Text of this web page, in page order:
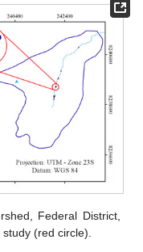
Federal District,
(red circle).